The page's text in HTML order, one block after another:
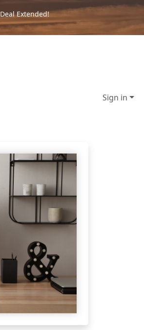
Deal Extended!
Sign in